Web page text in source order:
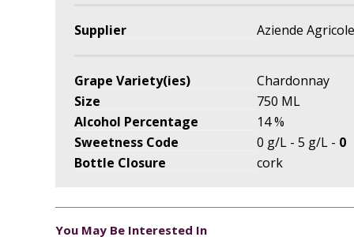
Supplier Aziende
Grape Variety(ies)
Chardonnay
Size
750 ML
Alcohol Percentage
14 %
Sweetness Code
0 g/L - 5 g/L - 0
Bottle Closure
cork
You May Be Interested In